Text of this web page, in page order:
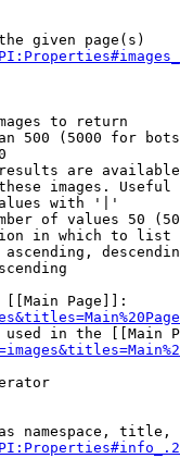
given page(s)
to return
500 (5000 for
are
images.
with '|'
of values 50
in which to list
Page]]:
in the [[Main
namespace, title,